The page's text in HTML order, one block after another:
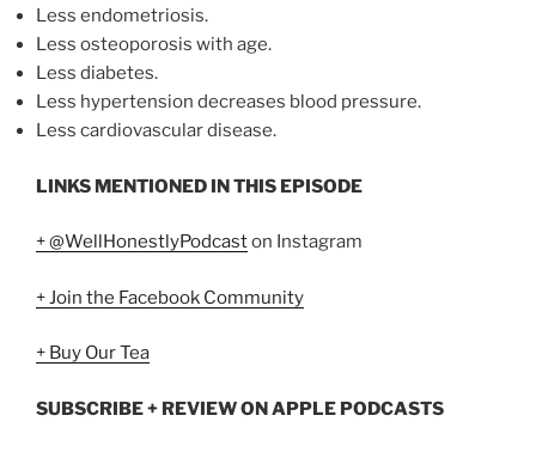
Less endometriosis.
Less osteoporosis with age.
Less diabetes.
Less hypertension decreases blood pressure.
Less cardiovascular disease.
LINKS MENTIONED IN THIS EPISODE
+ @WellHonestlyPodcaston Instagram
+ Join the Facebook Community
+ Buy Our Tea
SUBSCRIBE + REVIEW ON APPLE PODCASTS